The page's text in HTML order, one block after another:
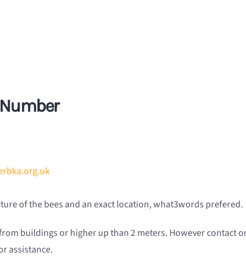
Number
of the bees and an exact location, what3words prefered.
buildings or higher up than 2 meters. However contact
assistance.